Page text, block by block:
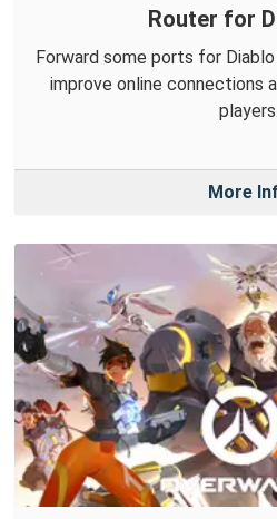
Router for
Forward some ports for
improve online connections
players.
More